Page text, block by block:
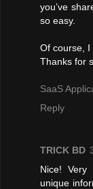
you’ve
so easy.
Of course,
Thanks for
SaaS
Reply
TRICK BD
Nice! Very
unique